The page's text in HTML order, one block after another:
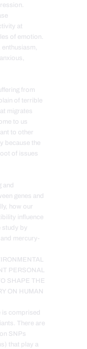
at
of emotion.
from
of terrible
migrates
to us
to other
because the
of issues
and
genes and
how our
influence
study by
mercury-
PERSONAL
SHAPE THE
ON HUMAN
is comprised
There are
SNPs
that play a